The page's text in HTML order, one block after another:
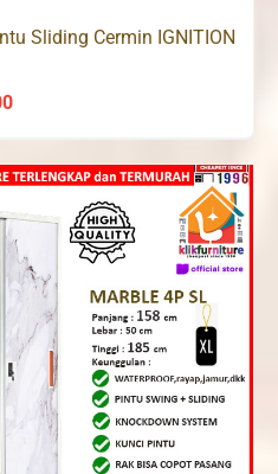
Sliding Cermin IGNITION
Current
price
is:
Rp2,399,000.